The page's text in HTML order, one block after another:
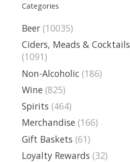
Categories
Beer (10035)
Ciders, Meads & Cocktails
(1091)
Non-Alcoholic (186)
Wine (825)
Spirits (464)
Merchandise (166)
Gift Baskets (61)
Loyalty Rewards (32)